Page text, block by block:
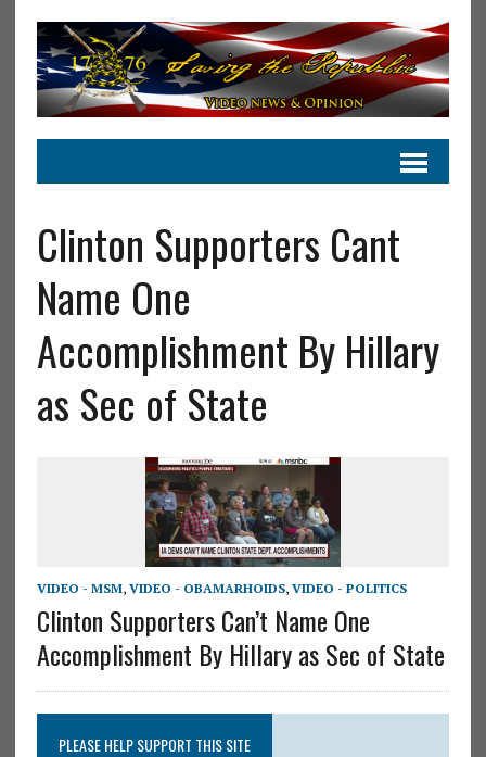
Clinton Supporters Cant
Name One
Accomplishment By Hillary
as Sec of State
VIDEO - MSM, VIDEO - OBAMARHOIDS, VIDEO - POLITICS
Clinton Supporters Can’t Name One
Accomplishment By Hillary as Sec of State
PLEASE HELP SUPPORT THIS SITE